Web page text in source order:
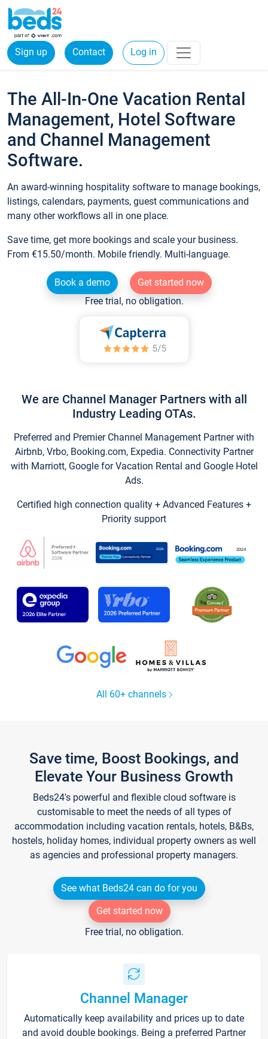
Sign up Contact Log in
The All-In-One Vacation Rental
Management, Hotel Software
and Channel Management
Software.
An award-winning hospitality software to manage bookings,
listings, calendars, payments, guest communications and
many other workflows all in one place.
Save time, get more bookings and scale your business.
From €15.50/month. Mobile friendly. Multi-language.
Book a demo
Get started now
Free trial, no obligation.
We are Channel Manager Partners with all
Industry Leading OTAs.
Preferred and Premier Channel Management Partner with
Airbnb, Vrbo, Booking.com, Expedia. Connectivity Partner
with Marriott, Google for Vacation Rental and Google Hotel
Ads.
Certified high connection quality + Advanced Features +
Priority support
All 60+ channels
Save time, Boost Bookings, and
Elevate Your Business Growth
Beds24's powerful and flexible cloud software is
customisable to meet the needs of all types of
accommodation including vacation rentals, hotels, B&Bs,
hostels, holiday homes, individual property owners as well
as agencies and professional property managers.
See what Beds24 can do for you
Get started now
Free trial, no obligation.
Channel Manager
Automatically keep availability and prices up to date
and avoid double bookings. Being a preferred Partner